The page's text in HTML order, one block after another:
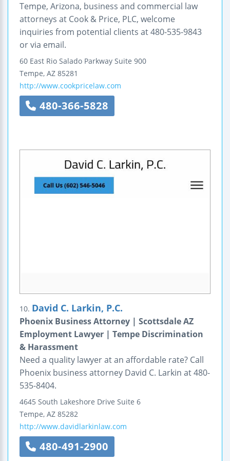
Tempe, Arizona, business and commercial law
attorneys at Cook & Price, PLC, welcome
inquiries from potential clients at 480-535-9843
or via email.
60 East Rio Salado Parkway Suite 900
Tempe, AZ 85281
http://www.cookpricelaw.com
480-366-5828
10. David C. Larkin, P.C.
Phoenix Business Attorney | Scottsdale AZ
Employment Lawyer | Tempe Discrimination
& Harassment
Need a quality lawyer at an affordable rate? Call
Phoenix business attorney David C. Larkin at 480-
535-8404.
4645 South Lakeshore Drive Suite 6
Tempe, AZ 85282
http://www.davidlarkinlaw.com
480-491-2900